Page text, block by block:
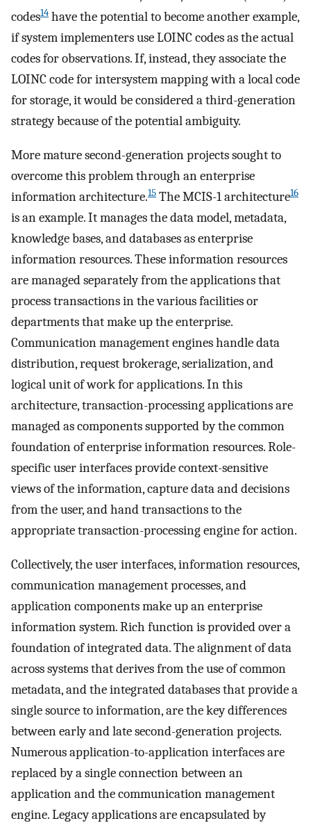
codes14 have the potential to become another example,
if system implementers use LOINC codes as the actual
codes for observations. If, instead, they associate the
LOINC code for intersystem mapping with a local code
for storage, it would be considered a third-generation
strategy because of the potential ambiguity.
More mature second-generation projects sought to
overcome this problem through an enterprise
information architecture.15 The MCIS-1 architecture16
is an example. It manages the data model, metadata,
knowledge bases, and databases as enterprise
information resources. These information resources
are managed separately from the applications that
process transactions in the various facilities or
departments that make up the enterprise.
Communication management engines handle data
distribution, request brokerage, serialization, and
logical unit of work for applications. In this
architecture, transaction-processing applications are
managed as components supported by the common
foundation of enterprise information resources. Role-
specific user interfaces provide context-sensitive
views of the information, capture data and decisions
from the user, and hand transactions to the
appropriate transaction-processing engine for action.
Collectively, the user interfaces, information resources,
communication management processes, and
application components make up an enterprise
information system. Rich function is provided over a
foundation of integrated data. The alignment of data
across systems that derives from the use of common
metadata, and the integrated databases that provide a
single source to information, are the key differences
between early and late second-generation projects.
Numerous application-to-application interfaces are
replaced by a single connection between an
application and the communication management
engine. Legacy applications are encapsulated by